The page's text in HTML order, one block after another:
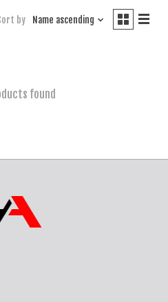
by Name ascending
found